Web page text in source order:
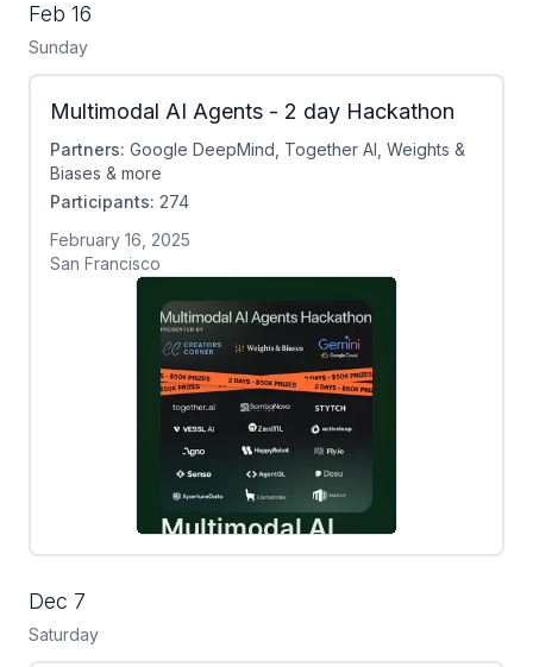
Feb 16
Sunday
Multimodal AI Agents - 2 day Hackathon
Partners: Google DeepMind, Together AI, Weights &
Biases & more
Participants: 274
February 16, 2025
San Francisco
Dec 7
Saturday